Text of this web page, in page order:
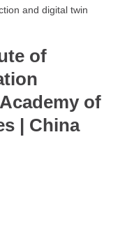
and digital twin
of
of
| China